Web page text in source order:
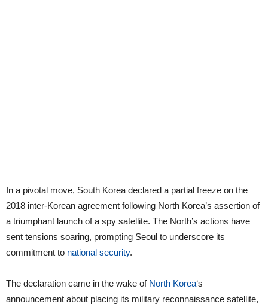
In a pivotal move, South Korea declared a partial freeze on the
2018 inter-Korean agreement following North Korea’s assertion of
a triumphant launch of a spy satellite. The North’s actions have
sent tensions soaring, prompting Seoul to underscore its
commitment to national security.
The declaration came in the wake of North Korea‘s
announcement about placing its military reconnaissance satellite,